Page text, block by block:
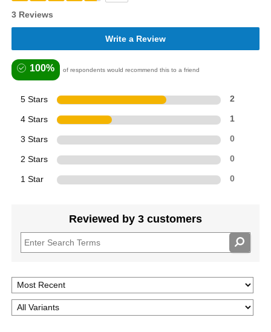
3 Reviews
Write a Review
100% of respondents would recommend this to a friend
5 Stars 2
4 Stars 1
3 Stars 0
2 Stars 0
1 Star 0
Reviewed by 3 customers